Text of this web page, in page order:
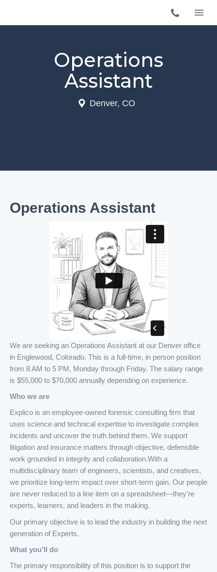
Operations
Assistant
Denver, CO
Operations Assistant
We are seeking an Operations Assistant at our Denver office
in Englewood, Colorado. This is a full-time, in person position
from 8 AM to 5 PM, Monday through Friday. The salary range
is $55,000 to $70,000 annually depending on experience.
Who we are
Explico is an employee-owned forensic consulting firm that
uses science and technical expertise to investigate complex
incidents and uncover the truth behind them. We support
litigation and insurance matters through objective, defensible
work grounded in integrity and collaboration.With a
multidisciplinary team of engineers, scientists, and creatives,
we prioritize long-term impact over short-term gain. Our people
are never reduced to a line item on a spreadsheet—they’re
experts, learners, and leaders in the making.
Our primary objective is to lead the industry in building the next
generation of Experts.
What you’ll do
The primary responsibility of this position is to support the